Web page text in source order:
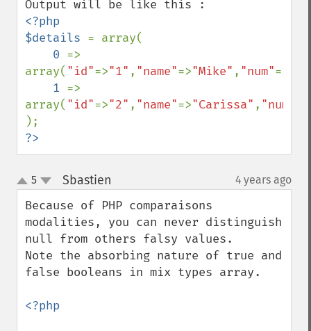
<?php
$details = array(
0 =>
array( "id"=>"1" , "name"=>"Mike" , "num"=>
1 =>
array( "id"=>"2" , "name"=>"Carissa" , "num"
?>
up
down
5 Sbastien 4 years ago
Because of PHP comparaisons
modalities, you can never distinguish
null from others falsy values.
Note the absorbing nature of true and
false booleans in mix types array.
<?php